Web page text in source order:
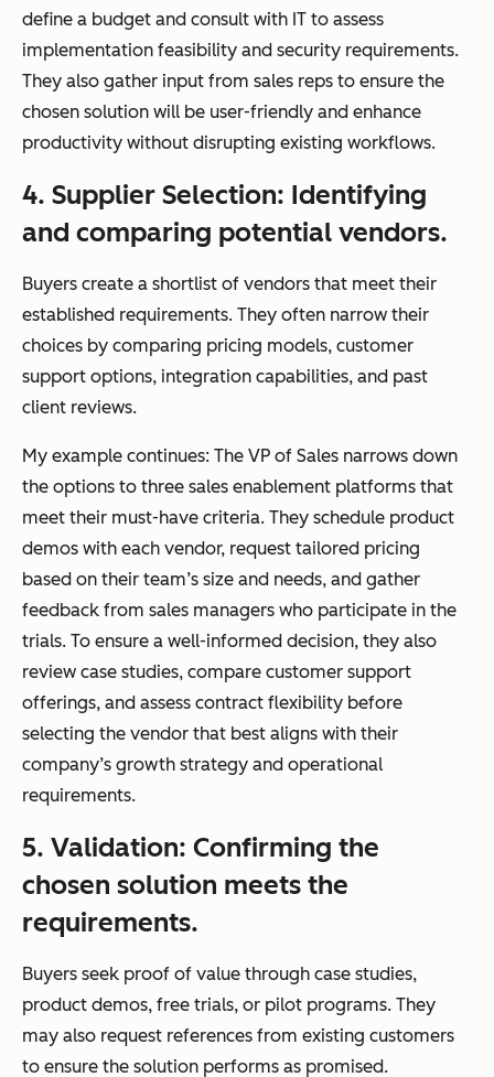
define a budget and consult with IT to assess
implementation feasibility and security requirements.
They also gather input from sales reps to ensure the
chosen solution will be user-friendly and enhance
productivity without disrupting existing workflows.
4. Supplier Selection: Identifying
and comparing potential vendors.
Buyers create a shortlist of vendors that meet their
established requirements. They often narrow their
choices by comparing pricing models, customer
support options, integration capabilities, and past
client reviews.
My example continues: The VP of Sales narrows down
the options to three sales enablement platforms that
meet their must-have criteria. They schedule product
demos with each vendor, request tailored pricing
based on their team’s size and needs, and gather
feedback from sales managers who participate in the
trials. To ensure a well-informed decision, they also
review case studies, compare customer support
offerings, and assess contract flexibility before
selecting the vendor that best aligns with their
company’s growth strategy and operational
requirements.
5. Validation: Confirming the
chosen solution meets the
requirements.
Buyers seek proof of value through case studies,
product demos, free trials, or pilot programs. They
may also request references from existing customers
to ensure the solution performs as promised.